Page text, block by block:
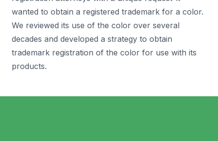
wanted to obtain a registered trademark for a color.
We reviewed its use of the color over several
decades and developed a strategy to obtain
trademark registration of the color for use with its
products.